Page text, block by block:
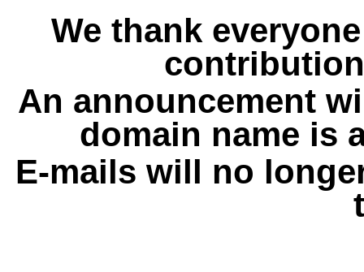
We thank
An announcement
domain name is
E-mails will no